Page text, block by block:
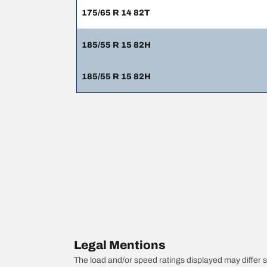
175/65 R 14 82T
185/55 R 15 82H
185/55 R 15 82H
Legal Mentions
The load and/or speed ratings displayed may differ